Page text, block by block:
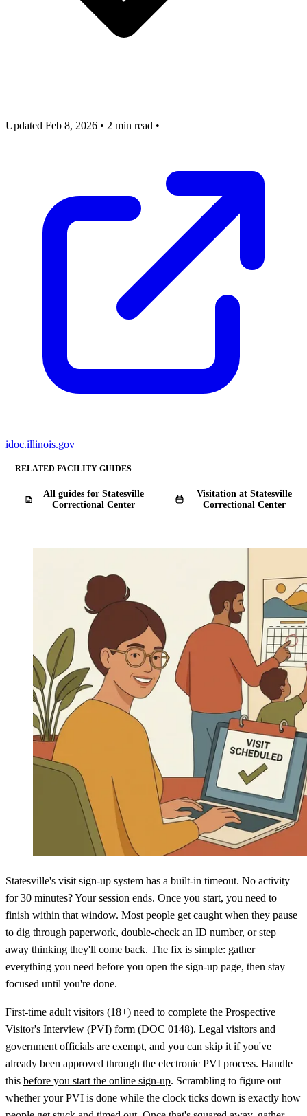
Updated Feb 8, 2026 • 2 min read •
idoc.illinois.gov
RELATED FACILITY GUIDES
All guides for Statesville
Correctional Center
Visitation at Statesville
Correctional Center
Statesville's visit sign-up system has a built-in timeout. No activity
for 30 minutes? Your session ends. Once you start, you need to
finish within that window. Most people get caught when they pause
to dig through paperwork, double-check an ID number, or step
away thinking they'll come back. The fix is simple: gather
everything you need before you open the sign-up page, then stay
focused until you're done.
First-time adult visitors (18+) need to complete the Prospective
Visitor's Interview (PVI) form (DOC 0148). Legal visitors and
government officials are exempt, and you can skip it if you've
already been approved through the electronic PVI process. Handle
this before you start the online sign-up. Scrambling to figure out
whether your PVI is done while the clock ticks down is exactly how